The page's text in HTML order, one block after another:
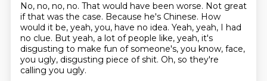
No, no, no, no. That would have been worse. Not great
if that was the case. Because he's Chinese. How
would it be, yeah, you, have no idea. Yeah, yeah, I had
no clue. But yeah, a lot of people like, yeah, it's
disgusting to make fun of someone's, you know, face,
you ugly, disgusting piece of shit. Oh, so they're
calling you ugly.